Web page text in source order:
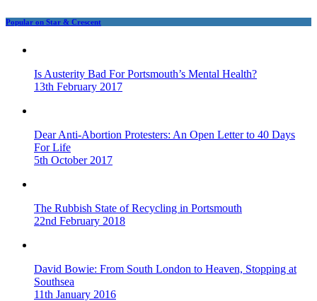
Popular on Star & Crescent
Is Austerity Bad For Portsmouth’s Mental Health?
13th February 2017
Dear Anti-Abortion Protesters: An Open Letter to 40 Days
For Life
5th October 2017
The Rubbish State of Recycling in Portsmouth
22nd February 2018
David Bowie: From South London to Heaven, Stopping at
Southsea
11th January 2016